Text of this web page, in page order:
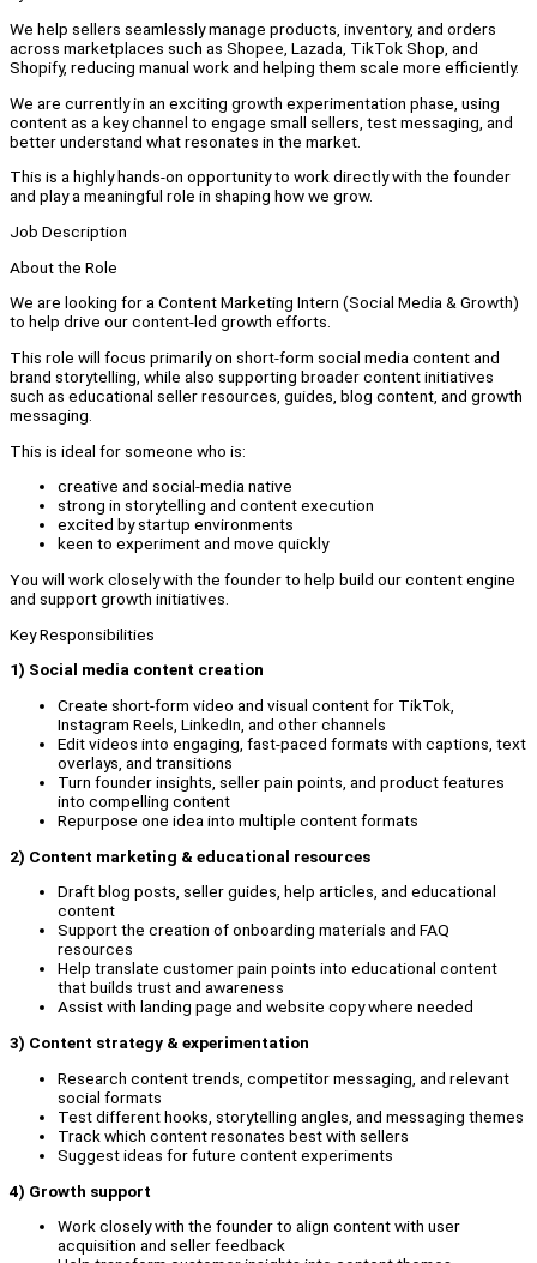
We help sellers seamlessly manage products, inventory, and orders
across marketplaces such as Shopee, Lazada, TikTok Shop, and
Shopify, reducing manual work and helping them scale more efficiently.
We are currently in an exciting growth experimentation phase, using
content as a key channel to engage small sellers, test messaging, and
better understand what resonates in the market.
This is a highly hands-on opportunity to work directly with the founder
and play a meaningful role in shaping how we grow.
Job Description
About the Role
We are looking for a Content Marketing Intern (Social Media & Growth)
to help drive our content-led growth efforts.
This role will focus primarily on short-form social media content and
brand storytelling, while also supporting broader content initiatives
such as educational seller resources, guides, blog content, and growth
messaging.
This is ideal for someone who is:
creative and social-media native
strong in storytelling and content execution
excited by startup environments
keen to experiment and move quickly
You will work closely with the founder to help build our content engine
and support growth initiatives.
Key Responsibilities
1) Social media content creation
Create short-form video and visual content for TikTok,
Instagram Reels, LinkedIn, and other channels
Edit videos into engaging, fast-paced formats with captions, text
overlays, and transitions
Turn founder insights, seller pain points, and product features
into compelling content
Repurpose one idea into multiple content formats
2) Content marketing & educational resources
Draft blog posts, seller guides, help articles, and educational
content
Support the creation of onboarding materials and FAQ
resources
Help translate customer pain points into educational content
that builds trust and awareness
Assist with landing page and website copy where needed
3) Content strategy & experimentation
Research content trends, competitor messaging, and relevant
social formats
Test different hooks, storytelling angles, and messaging themes
Track which content resonates best with sellers
Suggest ideas for future content experiments
4) Growth support
Work closely with the founder to align content with user
acquisition and seller feedback